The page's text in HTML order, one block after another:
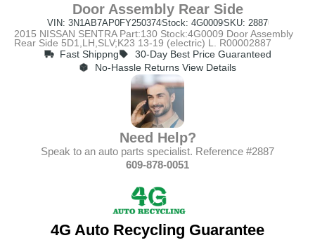
Door Assembly Rear Side
VIN: 3N1AB7AP0FY250374Stock: 4G0009SKU: 2887
2015 NISSAN SENTRA Part:130 Stock:4G0009 Door Assembly
Rear Side 5D1,LH,SLV;K23 13-19 (electric) L. R00002887
Fast Shippng
30-Day Best Price Guaranteed
No-Hassle Returns View Details
Need Help?
Speak to an auto parts specialist. Reference #2887
609-878-0051
4G Auto Recycling Guarantee